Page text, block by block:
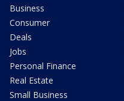
Business
Consumer
Deals
Jobs
Personal Finance
Real Estate
Small Business